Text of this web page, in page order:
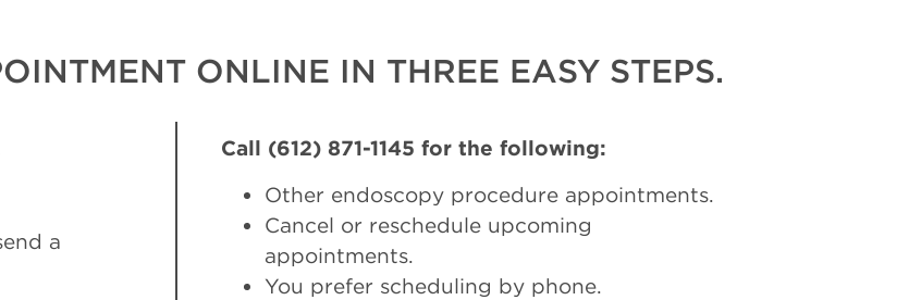
ONLINE IN THREE EASY STEPS.
a
Call (612) 871-1145 for the following:
Other endoscopy procedure appointments.
Cancel or reschedule upcoming
appointments.
You prefer scheduling by phone.